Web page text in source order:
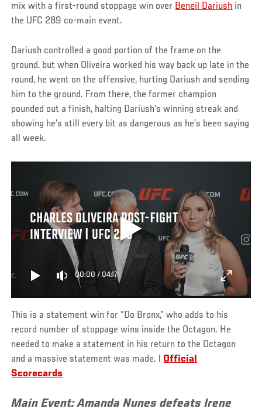
mix with a first-round stoppage win over Beneil Dariush in
the UFC 289 co-main event.
Dariush controlled a good portion of the frame on the
ground, but when Oliveira worked his way back up late in the
round, he went on the offensive, hurting Dariush and sending
him to the ground. From there, the former champion
pounded out a finish, halting Dariush’s winning streak and
showing he’s still every bit as dangerous as he’s been saying
all week.
CHARLES OLIVEIRA POST-FIGHT
INTERVIEW | UFC 289
00:00 / 04:17
This is a statement win for “Do Bronx,” who adds to his
record number of stoppage wins inside the Octagon. He
needed to make a statement in his return to the Octagon
and a massive statement was made. | Official
Scorecards
Main Event:Amanda Nunes defeats Irene